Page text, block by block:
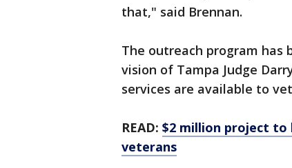
that," said Brennan.
The outreach program has
vision of Tampa Judge
services are available to
READ: $2 million project to
veterans